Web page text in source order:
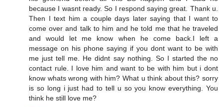
because I wasnt ready. So I respond saying great. Thank u.
Then I text him a couple days later saying that I want to
come over and talk to him and he told me that he traveled
and would let me know when he come back.I left a
message on his phone saying if you dont want to be with
me just tell me. He didnt say nothing. So I started the no
contact rule. I love him and want to be with him but i dont
know whats wrong with him? What u think about this? sorry
is so long i just had to tell u so you know everything. You
think he still love me?